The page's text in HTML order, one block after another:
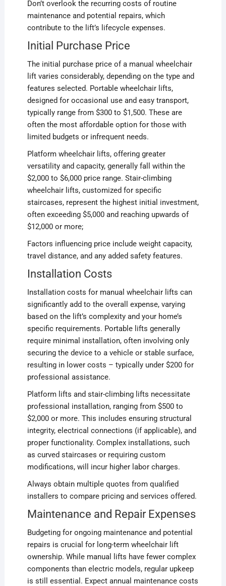
Don’t overlook the recurring costs of routine
maintenance and potential repairs, which
contribute to the lift’s lifecycle expenses.
Initial Purchase Price
The initial purchase price of a manual wheelchair
lift varies considerably, depending on the type and
features selected. Portable wheelchair lifts,
designed for occasional use and easy transport,
typically range from $300 to $1,500. These are
often the most affordable option for those with
limited budgets or infrequent needs.
Platform wheelchair lifts, offering greater
versatility and capacity, generally fall within the
$2,000 to $6,000 price range. Stair-climbing
wheelchair lifts, customized for specific
staircases, represent the highest initial investment,
often exceeding $5,000 and reaching upwards of
$12,000 or more;
Factors influencing price include weight capacity,
travel distance, and any added safety features.
Installation Costs
Installation costs for manual wheelchair lifts can
significantly add to the overall expense, varying
based on the lift’s complexity and your home’s
specific requirements. Portable lifts generally
require minimal installation, often involving only
securing the device to a vehicle or stable surface,
resulting in lower costs – typically under $200 for
professional assistance.
Platform lifts and stair-climbing lifts necessitate
professional installation, ranging from $500 to
$2,000 or more. This includes ensuring structural
integrity, electrical connections (if applicable), and
proper functionality. Complex installations, such
as curved staircases or requiring custom
modifications, will incur higher labor charges.
Always obtain multiple quotes from qualified
installers to compare pricing and services offered.
Maintenance and Repair Expenses
Budgeting for ongoing maintenance and potential
repairs is crucial for long-term wheelchair lift
ownership. While manual lifts have fewer complex
components than electric models, regular upkeep
is still essential. Expect annual maintenance costs